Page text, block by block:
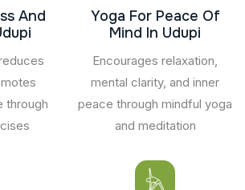
And
through
Yoga For Peace Of
Mind In Udupi
Encourages relaxation,
mental clarity, and inner
peace through mindful yoga
and meditation